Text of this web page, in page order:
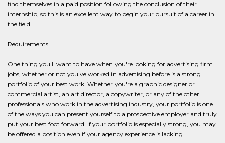
find themselves in a paid position following the conclusion of their
internship, so this is an excellent way to begin your pursuit of a career in
the field.
Requirements
One thing you'll want to have when you're looking for advertising firm
jobs, whether or not you've worked in advertising before is a strong
portfolio of your best work. Whether you're a graphic designer or
commercial artist, an art director, a copywriter, or any of the other
professionals who work in the advertising industry, your portfolio is one
of the ways you can present yourself to a prospective employer and truly
put your best foot forward. If your portfolio is especially strong, you may
be offered a position even if your agency experience is lacking.